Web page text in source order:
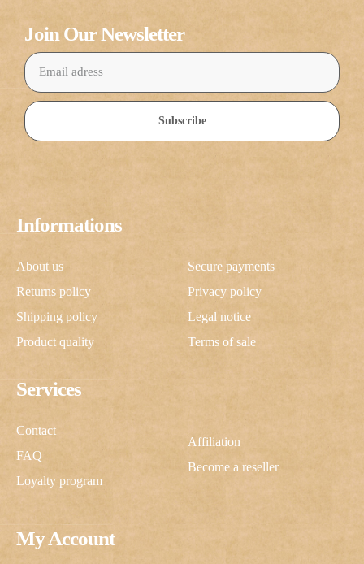
My Account
Services
Contact
FAQ
Loyalty program
Affiliation
Become a reseller
Informations
About us
Returns policy
Shipping policy
Product quality
Secure payments
Privacy policy
Legal notice
Terms of sale
Join Our Newsletter
Subscribe